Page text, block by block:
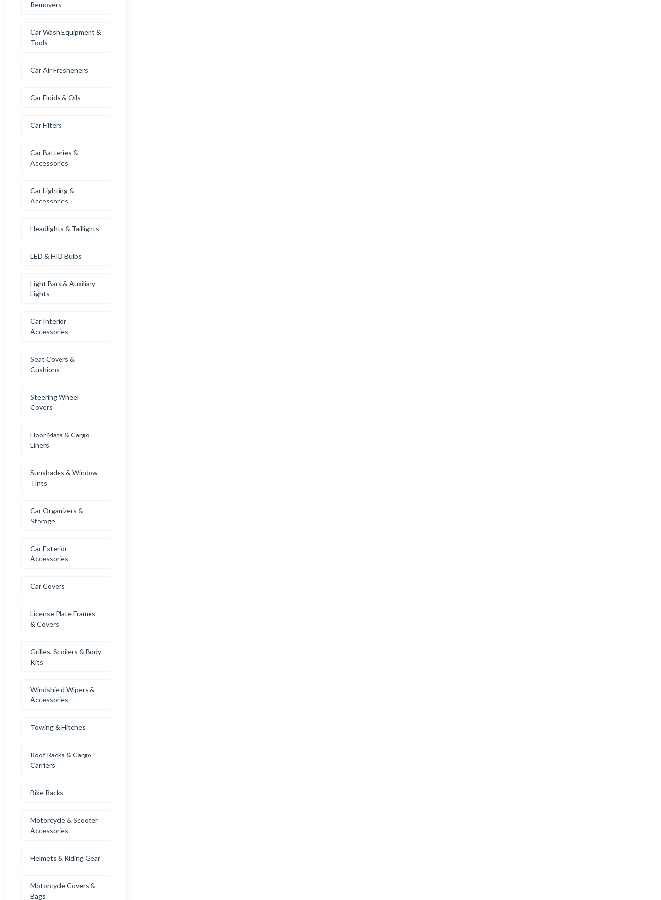
Removers
Car Wash Equipment &
Tools
Car Air Fresheners
Car Fluids & Oils
Car Filters
Car Batteries &
Accessories
Car Lighting &
Accessories
Headlights & Taillights
LED & HID Bulbs
Light Bars & Auxiliary
Lights
Car Interior
Accessories
Seat Covers &
Cushions
Steering Wheel
Covers
Floor Mats & Cargo
Liners
Sunshades & Window
Tints
Car Organizers &
Storage
Car Exterior
Accessories
Car Covers
License Plate Frames
& Covers
Grilles, Spoilers & Body
Kits
Windshield Wipers &
Accessories
Towing & Hitches
Roof Racks & Cargo
Carriers
Bike Racks
Motorcycle & Scooter
Accessories
Helmets & Riding Gear
Motorcycle Covers &
Bags